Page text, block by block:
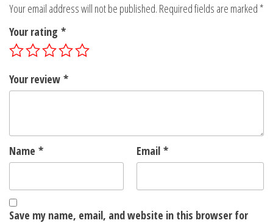
Your email address will not be published. Required fields are marked *
Your rating *
Your review *
Name * Email *
Save my name, email, and website in this browser for